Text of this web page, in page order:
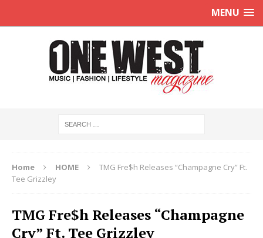
MENU
Home HOME
TMG Fre$h Releases “Champagne Cry” Ft.
Tee Grizzley
TMG Fre$h Releases “Champagne
Cry” Ft. Tee Grizzley